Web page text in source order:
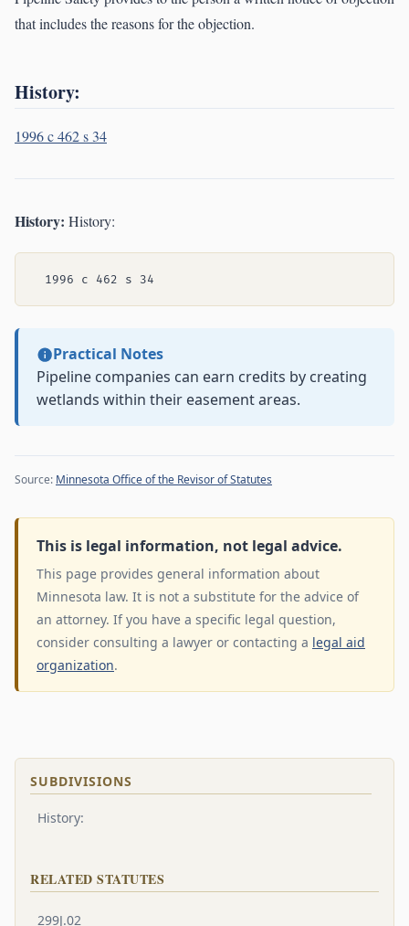
that includes the reasons for the objection.
History:
1996 c 462 s 34
History: History:
Practical Notes
Pipeline companies can earn credits by creating
wetlands within their easement areas.
Source: Minnesota Office of the Revisor of Statutes
This is legal information, not legal advice.
This page provides general information about
Minnesota law. It is not a substitute for the advice of
an attorney. If you have a specific legal question,
consider consulting a lawyer or contacting a legal aid
organization.
SUBDIVISIONS
History:
RELATED STATUTES
299J.02